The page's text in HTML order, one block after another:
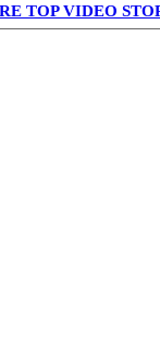
TOP VIDEO